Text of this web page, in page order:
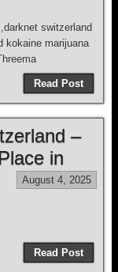
switzerland
kokaine marijuana
Read Post
–
in
August 4, 2025
Read Post